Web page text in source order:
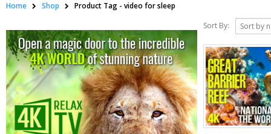
Home Shop Product Tag - video for sleep
Sort By: